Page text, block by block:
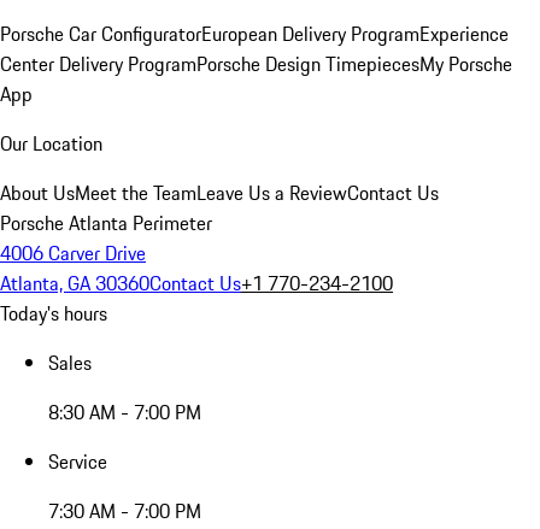
Porsche Car ConfiguratorEuropean Delivery ProgramExperience
Center Delivery ProgramPorsche Design TimepiecesMy Porsche
App
Our Location
About UsMeet the TeamLeave Us a ReviewContact Us
Porsche Atlanta Perimeter
4006 Carver Drive
Atlanta, GA 30360Contact Us+1 770-234-2100
Today's hours
Sales
8:30 AM - 7:00 PM
Service
7:30 AM - 7:00 PM